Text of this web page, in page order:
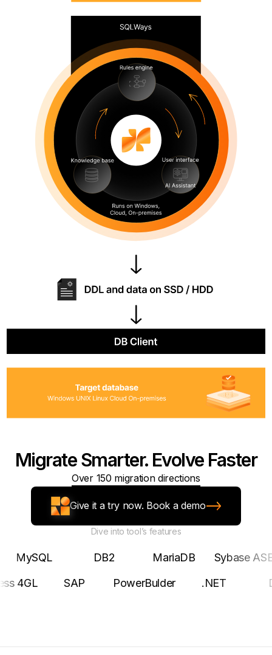
Migrate Smarter. Evolve Faster
Over 150 migration directions
Give it a try now. Book a demo
Dive into tool’s features
MariaDB Sybase ASE
4GL
PowerBulder